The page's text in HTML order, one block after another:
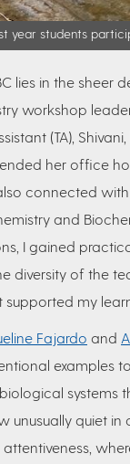
year students
lies in the
workshop
(TA),
her office
connected
and
I gained
diversity of the
my
Fajardo and
examples
systems
unusually quiet
attentiveness,